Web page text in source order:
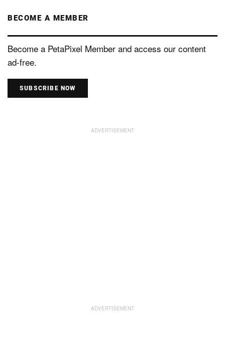
BECOME A MEMBER
Become a PetaPixel Member and access our content
ad-free.
SUBSCRIBE NOW